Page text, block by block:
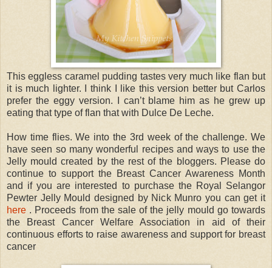
This eggless caramel pudding tastes very much like flan but
it is much lighter. I think I like this version better but Carlos
prefer the eggy version. I can’t blame him as he grew up
eating that type of flan that with Dulce De Leche.
How time flies. We into the 3rd week of the challenge. We
have seen so many wonderful recipes and ways to use the
Jelly mould created by the rest of the bloggers. Please do
continue to support the Breast Cancer Awareness Month
and if you are interested to purchase the Royal Selangor
Pewter Jelly Mould designed by Nick Munro you can get it
here . Proceeds from the sale of the jelly mould go towards
the Breast Cancer Welfare Association in aid of their
continuous efforts to raise awareness and support for breast
cancer